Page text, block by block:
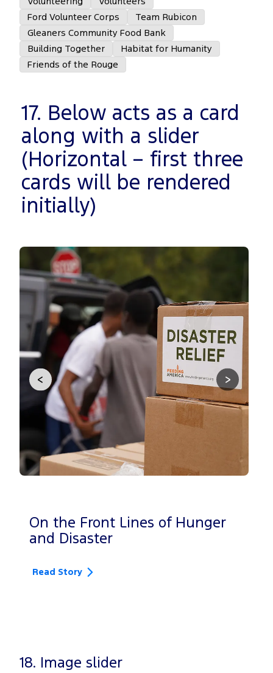
Ford Volunteer Corps
Team Rubicon
Gleaners Community Food Bank
Building Together
Habitat for Humanity
Friends of the Rouge
17. Below acts as a card
along with a slider
(Horizontal – first three
cards will be rendered
initially)
On the Front Lines of Hunger
and Disaster
Read Story
< >
18. Image slider